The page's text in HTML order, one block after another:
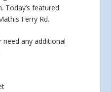
Today’s featured
Ferry Rd.
need any additional